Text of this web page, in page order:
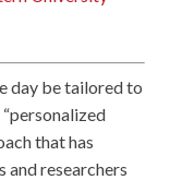
day be tailored to
that has
researchers